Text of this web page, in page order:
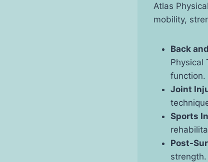
Atlas
mobility,
Back
Physical
function.
Joint
Sports
Post-